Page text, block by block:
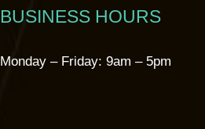
BUSINESS HOURS
Monday – Friday: 9am – 5pm